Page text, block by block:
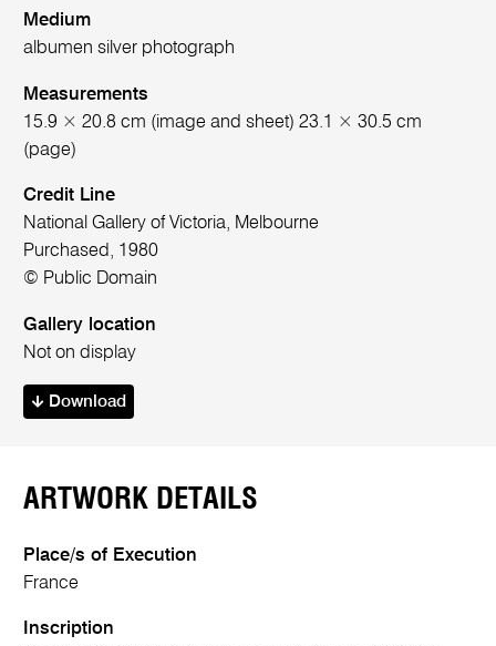
Medium
albumen silver photograph
Measurements
15.9 × 20.8 cm (image and sheet) 23.1 × 30.5 cm
(page)
Credit Line
National Gallery of Victoria, Melbourne
Purchased, 1980
© Public Domain
Gallery location
Not on display
Download
ARTWORK DETAILS
Place/s of Execution
France
Inscription